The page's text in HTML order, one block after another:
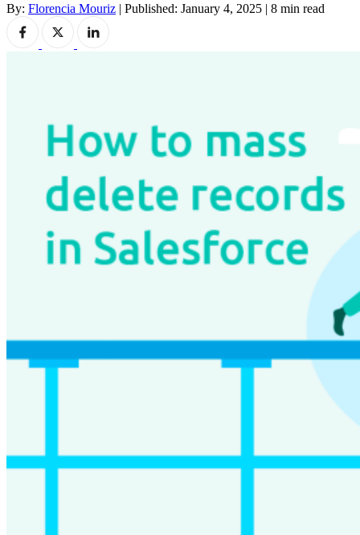
By: Florencia Mouriz | Published: January 4, 2025 | 8 min read